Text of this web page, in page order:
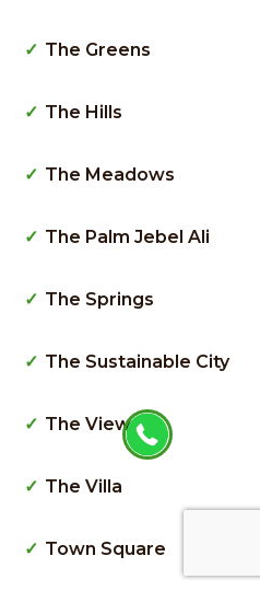
The Greens
The Hills
The Meadows
The Palm Jebel Ali
The Springs
The Sustainable City
The Views
The Villa
Town Square